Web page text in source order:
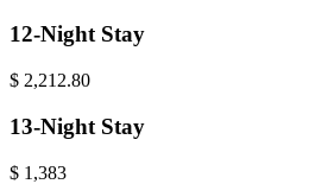
12-Night Stay
$ 2,212.80
13-Night Stay
$ 1,383